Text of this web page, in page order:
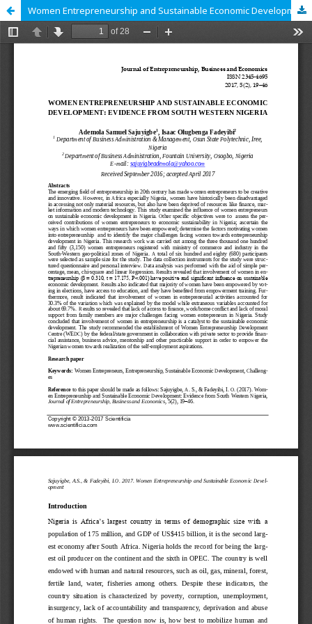
Women Entrepreneurship and Sustainable Economic Development: Evidence from Nigeria